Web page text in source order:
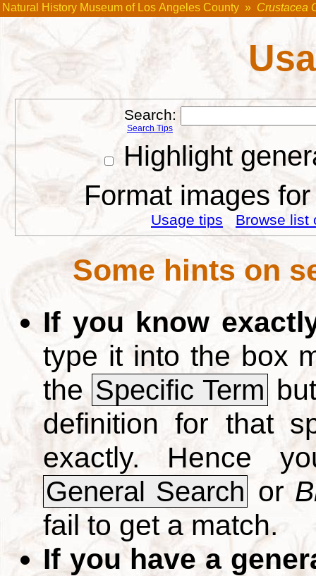
Natural History Museum of Los Angeles County » Crustacea
Search:
Search Tips
Highlight
Format images
Usage tips Browse list
Some hints on
If you know
type it into the box
the Specific Term
definition for that
exactly. Hence
General Search or
fail to get a match.
If you have a